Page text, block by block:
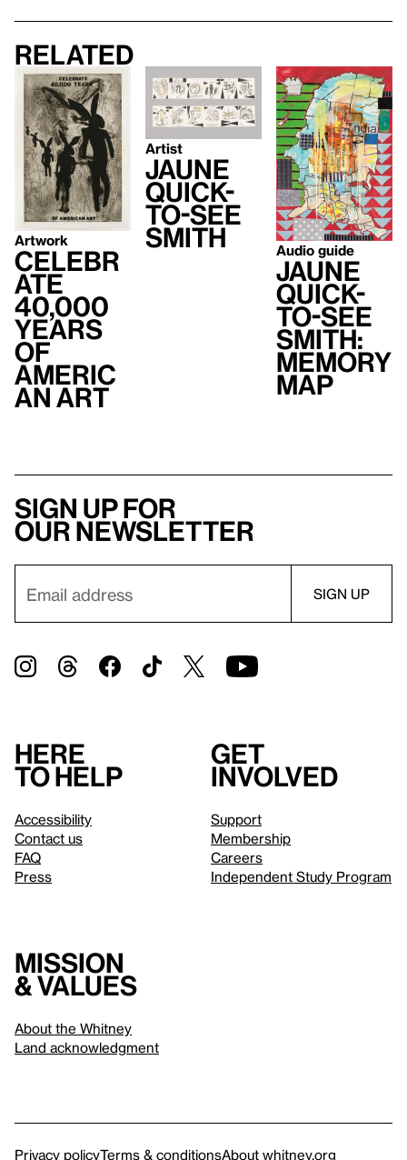
Related
Artwork
Celebr
ate
40,000
Years
of
Americ
an Art
Artist
Jaune
Quick-
to-See
Smith Audio guide
Jaune
Quick-
to-See
Smith:
Memory
Map
Sign up for
our newsletter
Here
to help
Accessibility
Contact us
FAQ
Press
Get
involved
Support
Membership
Careers
Independent Study Program
Mission
& values
About the Whitney
Land acknowledgment
Privacy policyTerms & conditionsAbout whitney.org